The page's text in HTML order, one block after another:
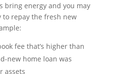
bring energy and you may
to repay the fresh new
fee that’s higher than
new home loan was
assets